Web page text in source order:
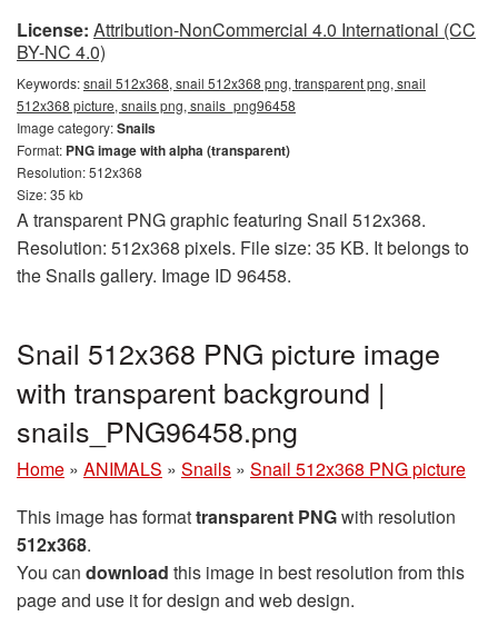
License: Attribution-NonCommercial 4.0 International (CC
BY-NC 4.0)
Keywords:snail 512x368, snail 512x368 png, transparent png, snail
512x368 picture, snails png, snails_png96458
Image category:Snails
Format: PNG image with alpha (transparent)
Resolution: 512x368
Size: 35 kb
A transparent PNG graphic featuring Snail 512x368.
Resolution: 512x368 pixels. File size: 35 KB. It belongs to
the Snails gallery. Image ID 96458.
Snail 512x368 PNG picture image
with transparent background |
snails_PNG96458.png
Home » ANIMALS » Snails » Snail 512x368 PNG picture
This image has formattransparent PNGwith resolution
512x368.
You can download this image in best resolution from this
page and use it for design and web design.